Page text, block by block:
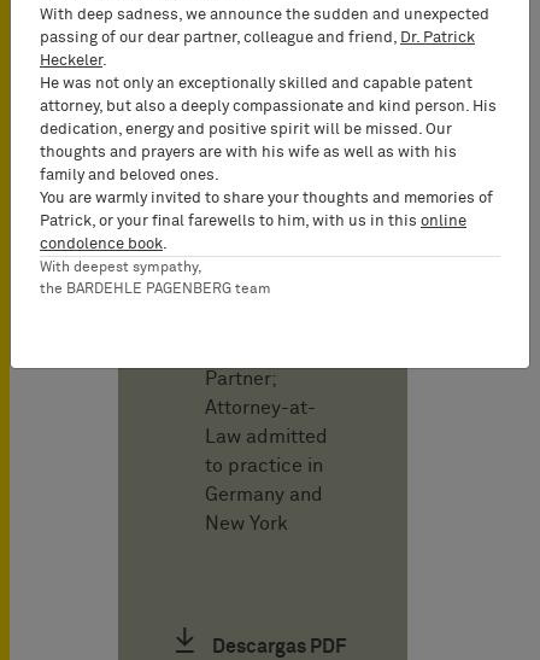
Autor
Christof Karl
Attorney-at-
Law
(Rechtsanwalt)
& German and
Patent Attorney,
UPC
Partner;
Attorney-at-
Law admitted
to practice in
Germany and
New York
Descargas PDF
With deep sadness, we announce the sudden and unexpected
passing of our dear partner, colleague and friend, Dr. Patrick
Heckeler.
He was not only an exceptionally skilled and capable patent
attorney, but also a deeply compassionate and kind person. His
dedication, energy and positive spirit will be missed. Our
thoughts and prayers are with his wife as well as with his
family and beloved ones.
You are warmly invited to share your thoughts and memories of
Patrick, or your final farewells to him, with us in this online
condolence book.
With deepest sympathy,
the BARDEHLE PAGENBERG team